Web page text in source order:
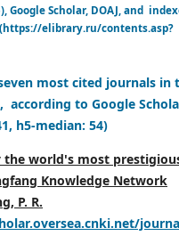
Google Scholar, DOAJ, and
elibrary.ru/contents.asp?
most cited journals in
according to Google
h5-median: 54)
the world's most
Knowledge Network
P. R.